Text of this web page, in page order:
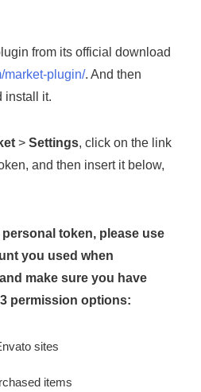
from its official download
market-plugin/. And then
install it.
> Settings, click on the link
and then insert it below,
token, please use
you used when
make sure you have
permission options:
sites
items